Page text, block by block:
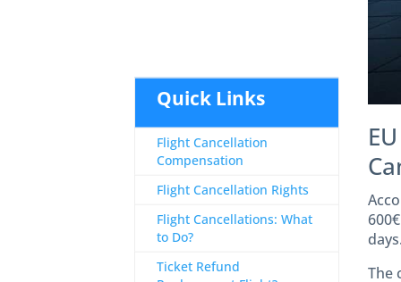
Quick Links
Flight Cancellation
Compensation
Flight Cancellation Rights
Flight Cancellations: What
to Do?
Ticket Refund
days.
The